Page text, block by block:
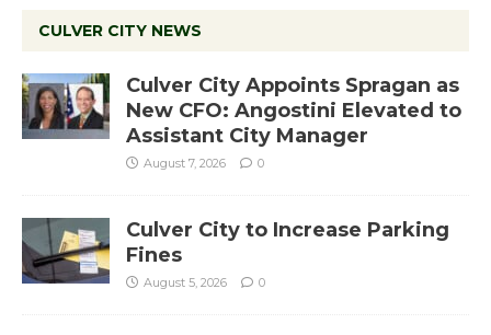
CULVER CITY NEWS
Culver City Appoints Spragan as
New CFO: Angostini Elevated to
Assistant City Manager
August 7, 2026 0
Culver City to Increase Parking
Fines
August 5, 2026 0